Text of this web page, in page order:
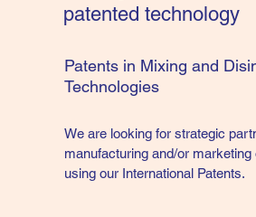
patented technology
Patents in Mixing and
Technologies
We are looking for strategic
manufacturing and/or marketing
using our International Patents.